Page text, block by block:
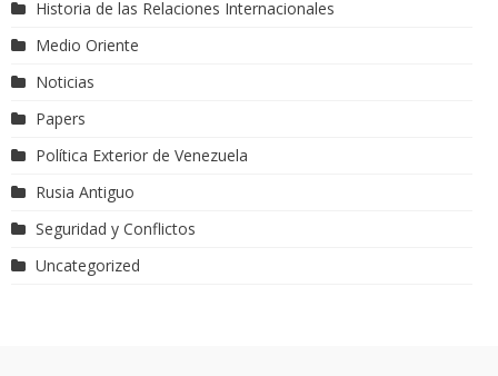
Historia de las Relaciones Internacionales
Medio Oriente
Noticias
Papers
Política Exterior de Venezuela
Rusia Antiguo
Seguridad y Conflictos
Uncategorized